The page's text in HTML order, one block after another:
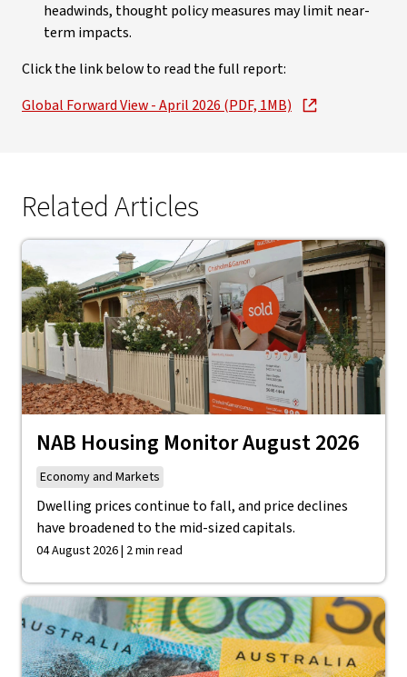
headwinds, thought policy measures may limit near-
term impacts.
Click the link below to read the full report:
Global Forward View - April 2026 (PDF, 1MB)
Related Articles
NAB Housing Monitor August 2026
Economy and Markets
Dwelling prices continue to fall, and price declines
have broadened to the mid-sized capitals.
04 August 2026 | 2 min read